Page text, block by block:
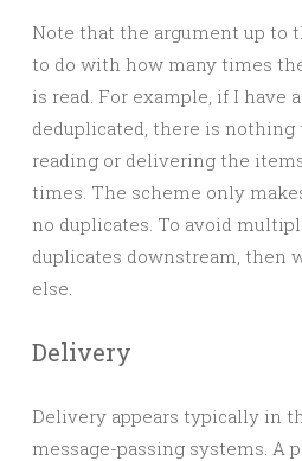
Note that the argument up to
to do with how many times
is read. For example, if I have
deduplicated, there is
reading or delivering the
times. The scheme only
no duplicates. To avoid
duplicates downstream, then
else.
Delivery
Delivery appears typically in
message-passing systems. A